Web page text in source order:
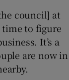
council] at
time to figure
It’s a
are now in